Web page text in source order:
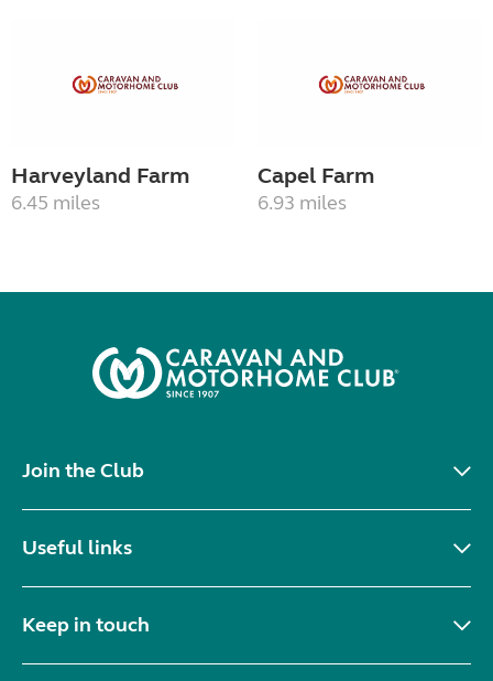
Harveyland Farm
6.45 miles
Capel Farm
6.93 miles
Join the Club
Useful links
Keep in touch